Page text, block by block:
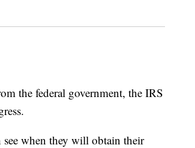
the federal government, the IRS
see when they will obtain their